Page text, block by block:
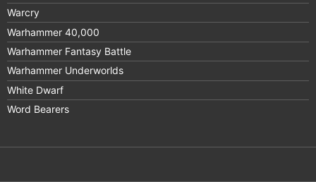
Warcry
Warhammer 40,000
Warhammer Fantasy Battle
Warhammer Underworlds
White Dwarf
Word Bearers